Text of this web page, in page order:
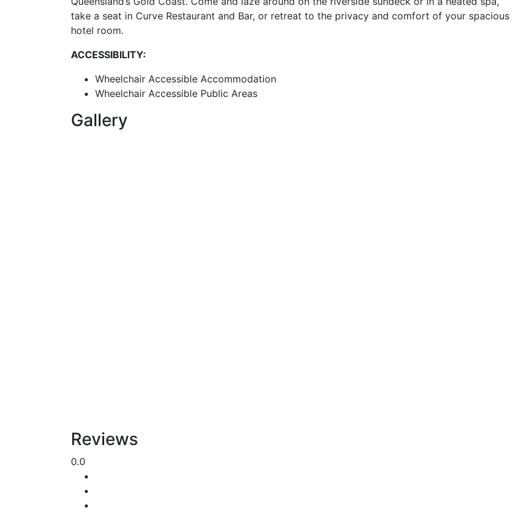
take a seat in Curve Restaurant and Bar, or retreat to the privacy and comfort of your spacious
hotel room.
ACCESSIBILITY:
Wheelchair Accessible Accommodation
Wheelchair Accessible Public Areas
Gallery
Reviews
0.0